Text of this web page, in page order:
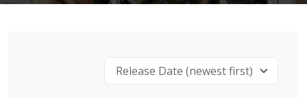
Release Date (newest first)